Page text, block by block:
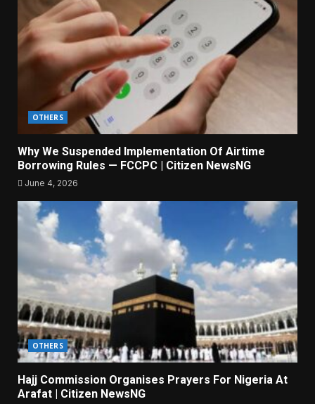
OTHERS
Why We Suspended Implementation Of Airtime
Borrowing Rules — FCCPC | Citizen NewsNG
June 4, 2026
OTHERS
Hajj Commission Organises Prayers For Nigeria At
Arafat | Citizen NewsNG